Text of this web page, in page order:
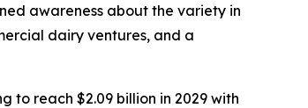
awareness about the variety in
dairy ventures, and a
to reach $2.09 billion in 2029 with